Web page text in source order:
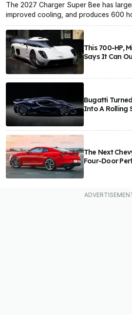
The 2027 Charger Super Bee has
improved cooling, and produces 600
This 700-HP,
Says It Can
Bugatti
Into A Rolling
The Next
Four-Door